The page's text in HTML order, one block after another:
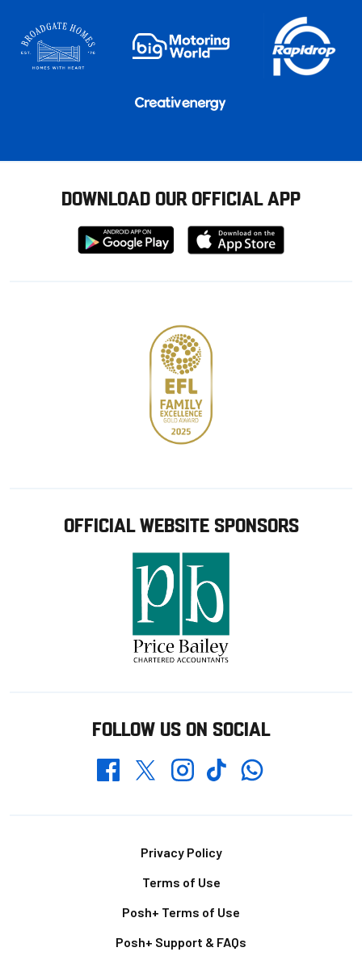
DOWNLOAD OUR OFFICIAL APP
Download
from
Download
from
OFFICIAL WEBSITE SPONSORS
FOLLOW US ON SOCIAL
FacebookTwitterInstagramTikTokWhatsapp
Privacy Policy
Terms of Use
Posh+ Terms of Use
Posh+ Support & FAQs